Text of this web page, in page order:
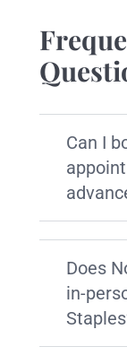
Can I
Does
in-